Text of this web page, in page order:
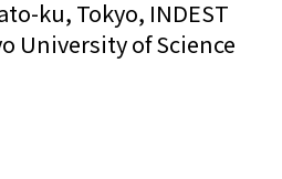
ku, Tokyo, INDEST
University of Science